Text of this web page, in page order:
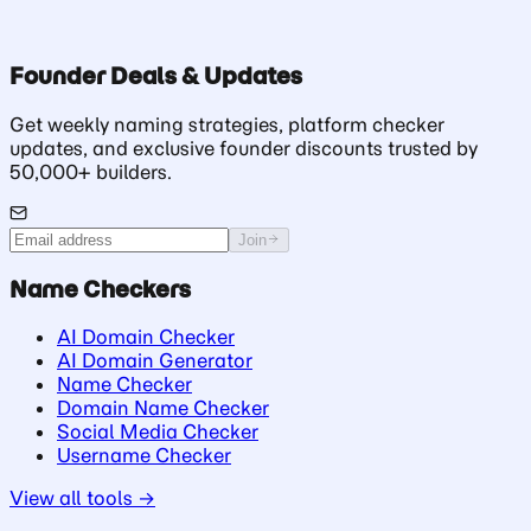
Founder Deals & Updates
Get weekly naming strategies, platform checker
updates, and exclusive founder discounts trusted by
50,000+ builders.
Join
Name Checkers
AI Domain Checker
AI Domain Generator
Name Checker
Domain Name Checker
Social Media Checker
Username Checker
View all tools →